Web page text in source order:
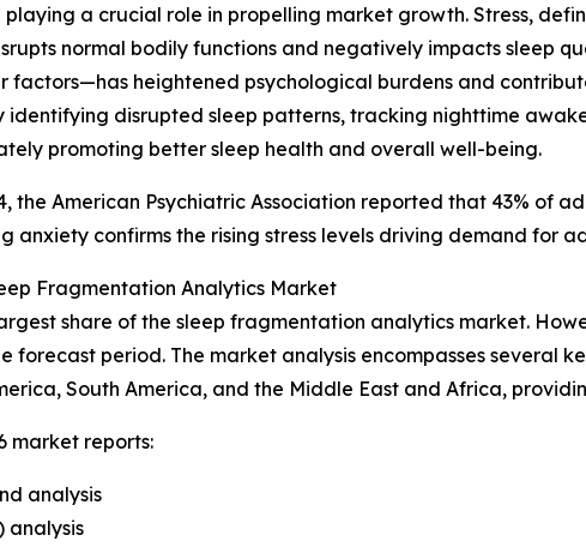
playing a crucial role in propelling market growth. Stress,
normal bodily functions and negatively impacts sleep
factors—has heightened psychological burdens and
disrupted sleep patterns, tracking nighttime
promoting better sleep health and overall well-being.
the American Psychiatric Association reported that 43% of
anxiety confirms the rising stress levels driving demand for
Fragmentation Analytics Market
share of the sleep fragmentation analytics market.
period. The market analysis encompasses several
South America, and the Middle East and Africa,
market reports:
analysis
analysis